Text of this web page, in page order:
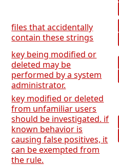
files that accidentally
contain these strings
key being modified or
deleted may be
performed by a system
administrator.
key modified or deleted
from unfamiliar users
should be investigated. if
known behavior is
causing false positives, it
can be exempted from
the rule.